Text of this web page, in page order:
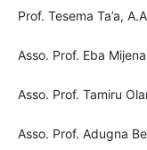
Prof. Tesema Ta’a,
Asso. Prof. Eba
Asso. Prof. Tamiru
Asso. Prof. Adugna